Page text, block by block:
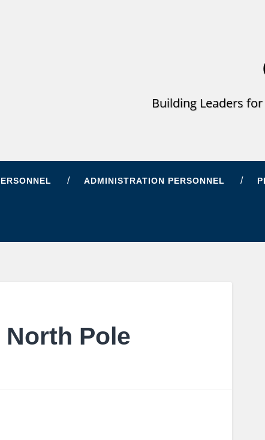
Building Leaders
ADMINISTRATION PERSONNEL
Pole